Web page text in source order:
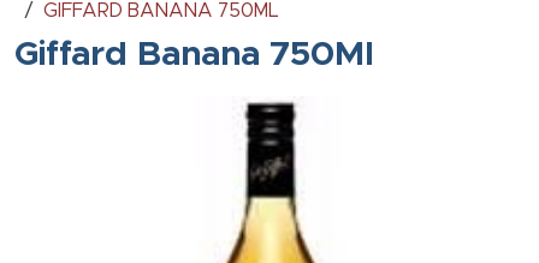
GIFFARD BANANA 750ML
Giffard Banana 750Ml